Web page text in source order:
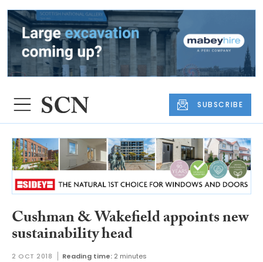
SUBSCRIBE
Cushman & Wakefield appoints new
sustainability head
2 OCT 2018 Reading time: 2 minutes